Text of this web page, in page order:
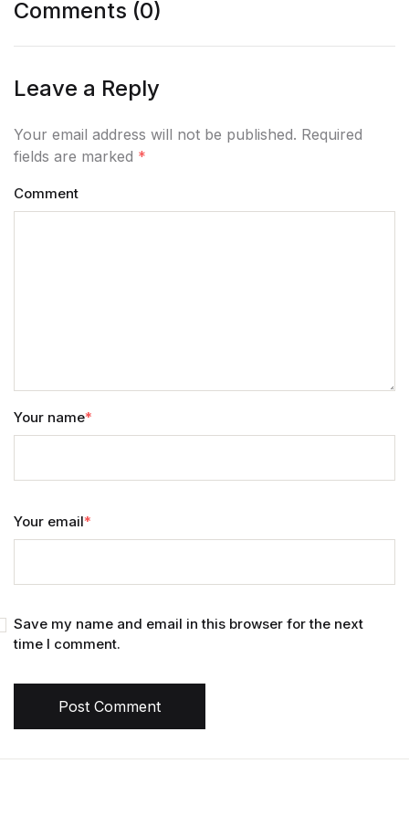
Comments (0)
Leave a Reply
Your email address will not be published. Required
fields are marked *
Comment
Your name*
Your email*
Save my name and email in this browser for the next
time I comment.
Post Comment